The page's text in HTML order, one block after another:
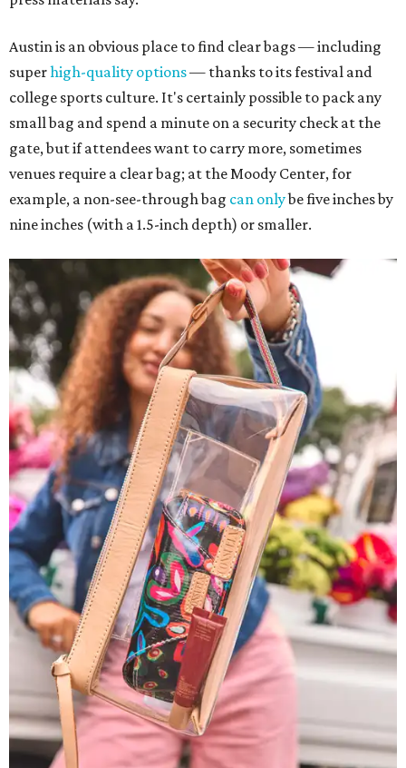
Austin is an obvious place to find clear bags — including
superhigh-quality options— thanks to its festival and
college sports culture. It's certainly possible to pack any
small bag and spend a minute on a security check at the
gate, but if attendees want to carry more, sometimes
venues require a clear bag; at the Moody Center, for
example, a non-see-through bag can onlybe five inches by
nine inches (with a 1.5-inch depth) or smaller.